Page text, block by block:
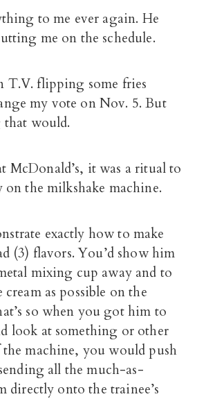
to me ever again. He
me on the schedule.
T.V. flipping some fries
my vote on Nov. 5. But
that would.
McDonald’s, it was a ritual to
on the milkshake machine.
exactly how to make
(3) flavors. You’d show him
mixing cup away and to
cream as possible on the
so when you got him to
look at something or other
machine, you would push
all the much-as-
directly onto the trainee’s